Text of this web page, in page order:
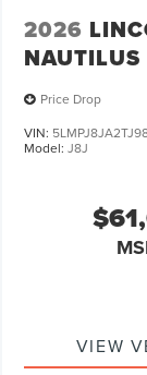
2026
NAUTILUS
Price Drop
VIN:
Model: J8J
VIEW